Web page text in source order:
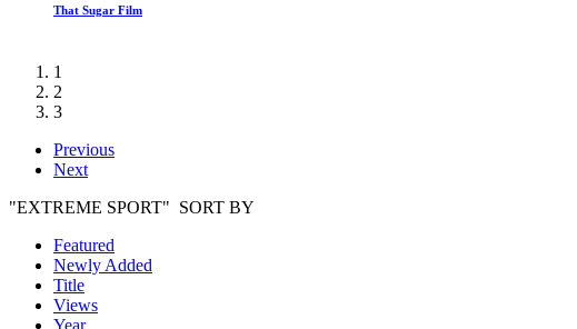
Walking with Cavemen: The Survivors
1
2
3
Previous
Next
"EXTREME SPORT" SORT BY
Featured
Newly Added
Title
Views